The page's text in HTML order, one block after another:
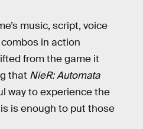
music, script, voice
in action
from the game it
that NieR: Automata
way to experience the
is enough to put those